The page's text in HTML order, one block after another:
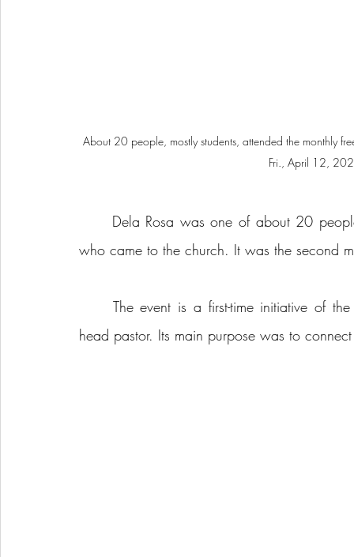
About 20 people, mostly students, attended the monthly
Fri., April 12,
who came to the church. It was the second
head pastor. Its main purpose was to